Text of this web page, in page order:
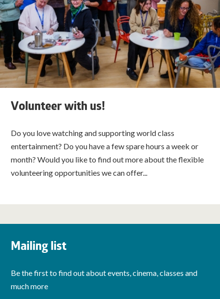
Volunteer with us!
Do you love watching and supporting world class
entertainment? Do you have a few spare hours a week or
month? Would you like to find out more about the flexible
volunteering opportunities we can offer...
Mailing list
Be the first to find out about events, cinema, classes and
much more